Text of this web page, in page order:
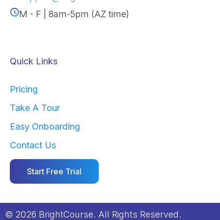
M - F | 8am-5pm (AZ time)
Quick Links
Pricing
Take A Tour
Easy Onboarding
Contact Us
Start Free Trial
© 2026 BrightCourse. All Rights Reserved.